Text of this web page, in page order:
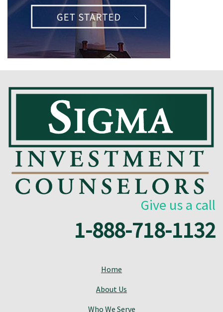
Give us a call
1-888-718-1132
Home
About Us
Who We Serve